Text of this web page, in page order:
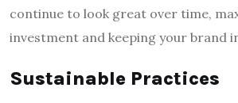
continue to look great over time,
investment and keeping your brand
Sustainable Practices